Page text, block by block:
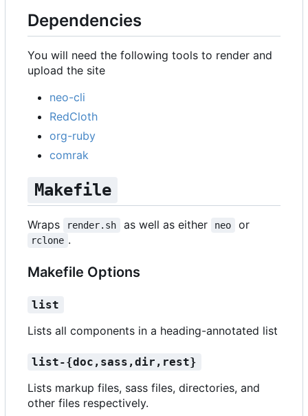
Dependencies
You will need the following tools to render and
upload the site
neo-cli
RedCloth
org-ruby
comrak
Makefile
Wraps render.sh as well as either neo or
rclone .
Makefile Options
list
Lists all components in a heading-annotated list
list-{doc,sass,dir,rest}
Lists markup files, sass files, directories, and
other files respectively.